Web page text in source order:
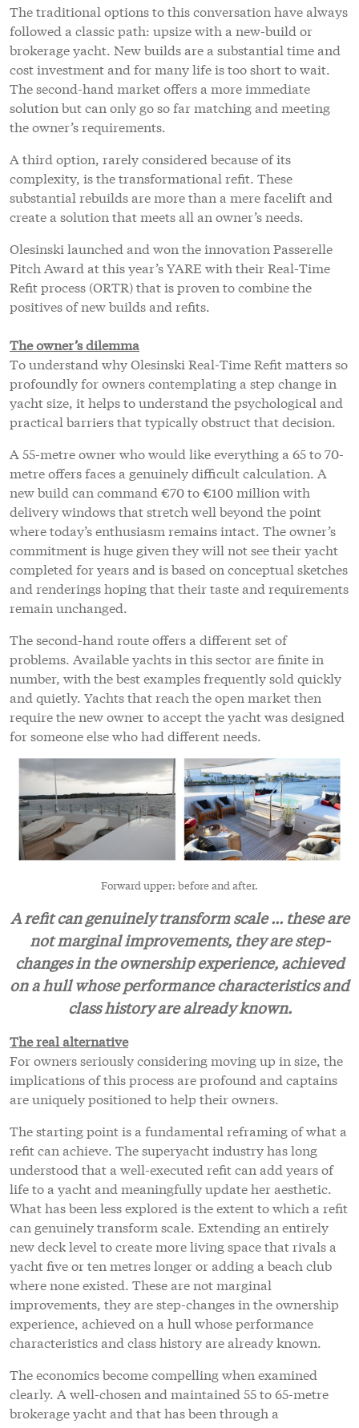
The traditional options to this conversation have always
followed a classic path: upsize with a new-build or
brokerage yacht. New builds are a substantial time and
cost investment and for many life is too short to wait.
The second-hand market offers a more immediate
solution but can only go so far matching and meeting
the owner’s requirements.
A third option, rarely considered because of its
complexity, is the transformational refit. These
substantial rebuilds are more than a mere facelift and
create a solution that meets all an owner’s needs.
Olesinski launched and won the innovation Passerelle
Pitch Award at this year’s YARE with their Real-Time
Refit process (ORTR) that is proven to combine the
positives of new builds and refits.
The owner’s dilemma
To understand why Olesinski Real-Time Refit matters so
profoundly for owners contemplating a step change in
yacht size, it helps to understand the psychological and
practical barriers that typically obstruct that decision.
A 55-metre owner who would like everything a 65 to 70-
metre offers faces a genuinely difficult calculation. A
new build can command €70 to €100 million with
delivery windows that stretch well beyond the point
where today’s enthusiasm remains intact. The owner’s
commitment is huge given they will not see their yacht
completed for years and is based on conceptual sketches
and renderings hoping that their taste and requirements
remain unchanged.
The second-hand route offers a different set of
problems. Available yachts in this sector are finite in
number, with the best examples frequently sold quickly
and quietly. Yachts that reach the open market then
require the new owner to accept the yacht was designed
for someone else who had different needs.
Forward upper: before and after.
A refit can genuinely transform scale ... these are
not marginal improvements, they are step-
changes in the ownership experience, achieved
on a hull whose performance characteristics and
class history are already known.
The real alternative
For owners seriously considering moving up in size, the
implications of this process are profound and captains
are uniquely positioned to help their owners.
The starting point is a fundamental reframing of what a
refit can achieve. The superyacht industry has long
understood that a well-executed refit can add years of
life to a yacht and meaningfully update her aesthetic.
What has been less explored is the extent to which a refit
can genuinely transform scale. Extending an entirely
new deck level to create more living space that rivals a
yacht five or ten metres longer or adding a beach club
where none existed. These are not marginal
improvements, they are step-changes in the ownership
experience, achieved on a hull whose performance
characteristics and class history are already known.
The economics become compelling when examined
clearly. A well-chosen and maintained 55 to 65-metre
brokerage yacht and that has been through a